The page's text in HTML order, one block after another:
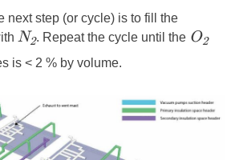
next step (or cycle) is to fill the
N
2
. Repeat the cycle until the
O
2
is < 2 % by volume.